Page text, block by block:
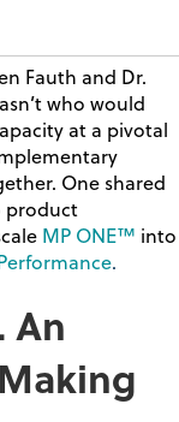
Fauth and Dr.
who would
at a pivotal
One shared
product
MP ONE™ into
.
An